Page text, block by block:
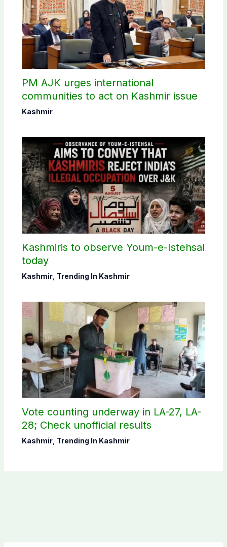
PM AJK urges international
communities to act on Kashmir issue
Kashmir
Kashmiris to observe Youm-e-Istehsal
today
Kashmir, Trending In Kashmir
Vote counting underway in LA-27, LA-
28; Check unofficial results
Kashmir, Trending In Kashmir